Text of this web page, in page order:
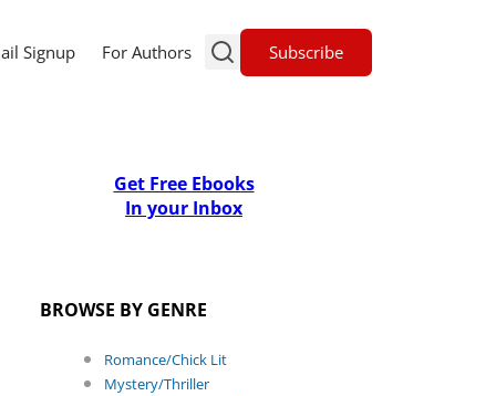
Signup For Authors Subscribe
Get Free Ebooks
In your Inbox
BROWSE BY GENRE
Romance/Chick Lit
Mystery/Thriller